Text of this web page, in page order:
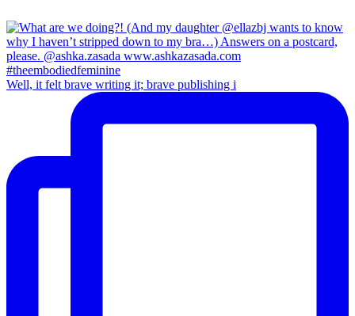
Well, it felt brave writing it; brave publishing i